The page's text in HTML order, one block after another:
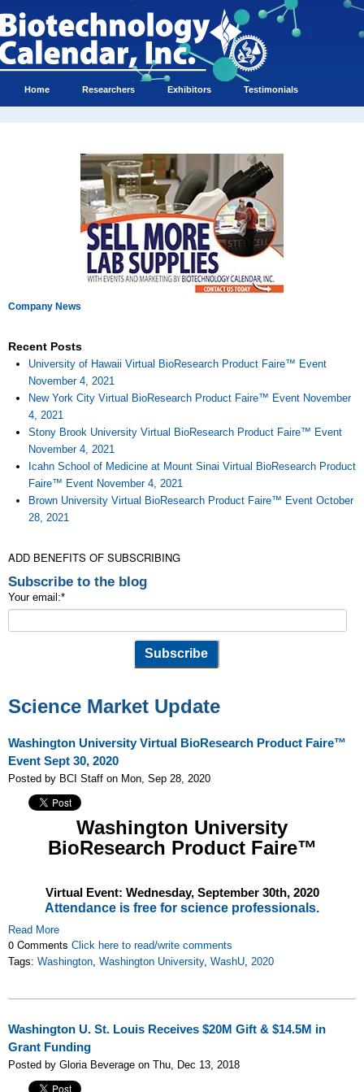
Home Researchers Exhibitors Testimonials
Company News
Recent Posts
University of Hawaii Virtual BioResearch Product Faire™ Event
November 4, 2021
New York City Virtual BioResearch Product Faire™ Event November
4, 2021
Stony Brook University Virtual BioResearch Product Faire™ Event
November 4, 2021
Icahn School of Medicine at Mount Sinai Virtual BioResearch Product
Faire™ Event November 4, 2021
Brown University Virtual BioResearch Product Faire™ Event October
28, 2021
ADD BENEFITS OF SUBSCRIBING
Subscribe to the blog
Your email:*
Science Market Update
Washington University Virtual BioResearch Product Faire™
Event Sept 30, 2020
Posted by BCI Staff on Mon, Sep 28, 2020
Washington University
BioResearch Product Faire™
Virtual Event: Wednesday, September 30th, 2020
Attendance is free for science professionals.
Read More
0 Comments Click here to read/write comments
Tags: Washington, Washington University, WashU, 2020
Washington U. St. Louis Receives $20M Gift & $14.5M in
Grant Funding
Posted by Gloria Beverage on Thu, Dec 13, 2018